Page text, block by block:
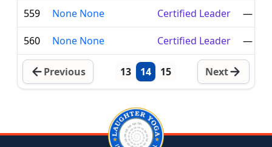
559 None None Certified Leader —
560 None None Certified Leader —
Previous 13 14 15 Next